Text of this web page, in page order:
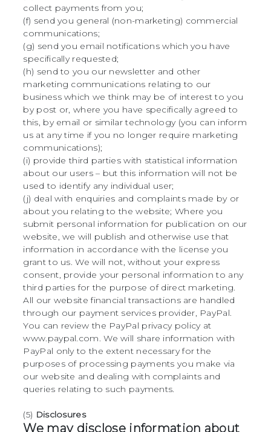
collect payments from you;
(f) send you general (non-marketing) commercial
communications;
(g) send you email notifications which you have
specifically requested;
(h) send to you our newsletter and other
marketing communications relating to our
business which we think may be of interest to you
by post or, where you have specifically agreed to
this, by email or similar technology (you can inform
us at any time if you no longer require marketing
communications);
(i) provide third parties with statistical information
about our users – but this information will not be
used to identify any individual user;
(j) deal with enquiries and complaints made by or
about you relating to the website; Where you
submit personal information for publication on our
website, we will publish and otherwise use that
information in accordance with the license you
grant to us. We will not, without your express
consent, provide your personal information to any
third parties for the purpose of direct marketing.
All our website financial transactions are handled
through our payment services provider, PayPal.
You can review the PayPal privacy policy at
www.paypal.com. We will share information with
PayPal only to the extent necessary for the
purposes of processing payments you make via
our website and dealing with complaints and
queries relating to such payments.
(5) Disclosures
We may disclose information about